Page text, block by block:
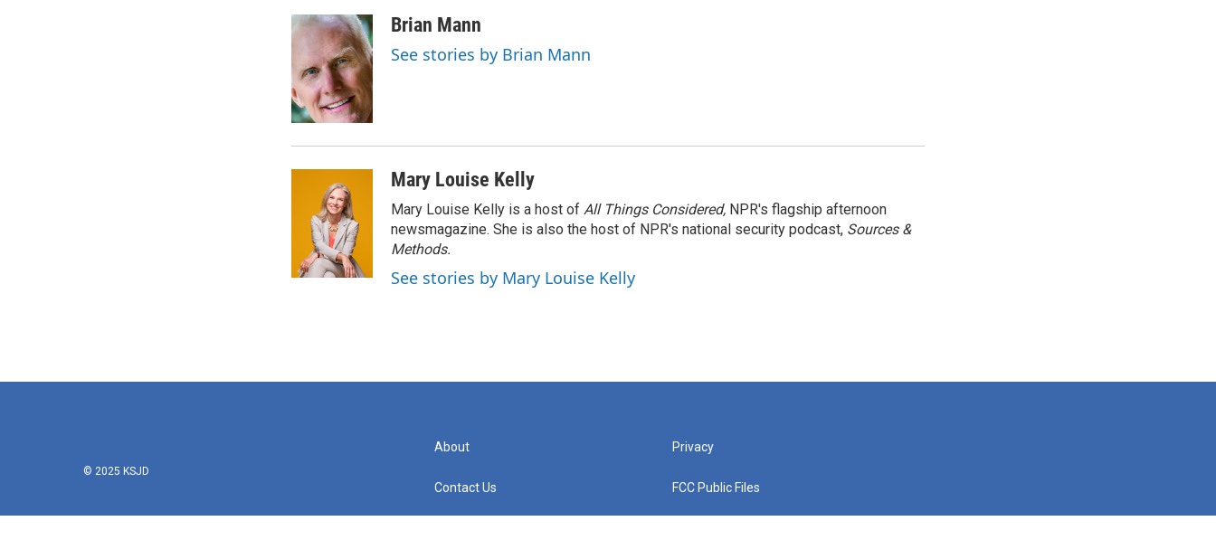
c
e
o
o
k
i
t
t
e
r
n
k
e
d
I
n
aBrian Mann
See stories by Brian Mann
Mary Louise Kelly
Mary Louise Kelly is a host of All Things Considered, NPR's flagship afternoon
newsmagazine. She is also the host of NPR's national security podcast, Sources &
Methods.
See stories by Mary Louise Kelly
© 2025 KSJD
About
Contact Us
Privacy
FCC Public Files